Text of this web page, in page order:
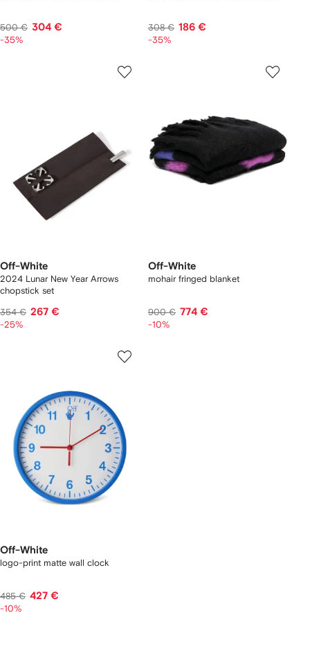
500 € 304 €
-35%
308 € 186 €
-35%
Off-White
2024 Lunar New Year Arrows
chopstick set
354 € 267 €
-25%
Off-White
mohair fringed blanket
900 € 774 €
-10%
Off-White
logo-print matte wall clock
485 € 427 €
-10%